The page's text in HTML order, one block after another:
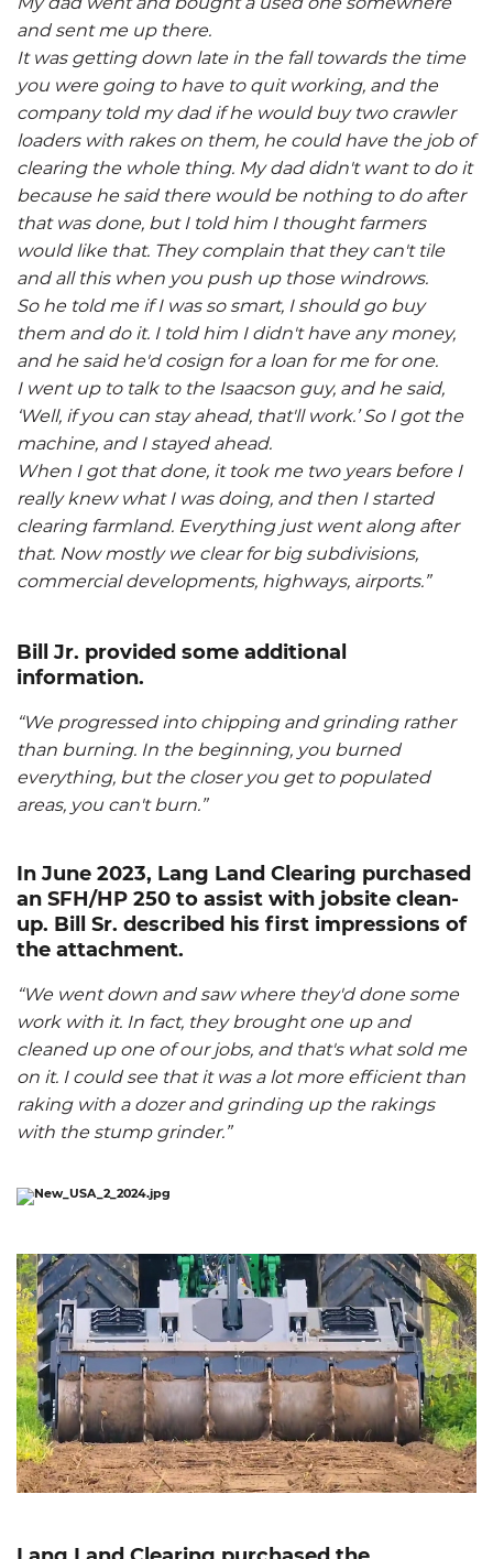
and sent me up there.
It was getting down late in the fall towards the time
you were going to have to quit working, and the
company told my dad if he would buy two crawler
loaders with rakes on them, he could have the job of
clearing the whole thing. My dad didn't want to do it
because he said there would be nothing to do after
that was done, but I told him I thought farmers
would like that. They complain that they can't tile
and all this when you push up those windrows.
So he told me if I was so smart, I should go buy
them and do it. I told him I didn't have any money,
and he said he'd cosign for a loan for me for one.
I went up to talk to the Isaacson guy, and he said,
‘Well, if you can stay ahead, that'll work.’ So I got the
machine, and I stayed ahead.
When I got that done, it took me two years before I
really knew what I was doing, and then I started
clearing farmland. Everything just went along after
that. Now mostly we clear for big subdivisions,
commercial developments, highways, airports.”
Bill Jr. provided some additional
information.
“We progressed into chipping and grinding rather
than burning. In the beginning, you burned
everything, but the closer you get to populated
areas, you can't burn.”
In June 2023, Lang Land Clearing purchased
an SFH/HP 250 to assist with jobsite clean-
up. Bill Sr. described his first impressions of
the attachment.
“We went down and saw where they'd done some
work with it. In fact, they brought one up and
cleaned up one of our jobs, and that's what sold me
on it. I could see that it was a lot more efficient than
raking with a dozer and grinding up the rakings
with the stump grinder.”